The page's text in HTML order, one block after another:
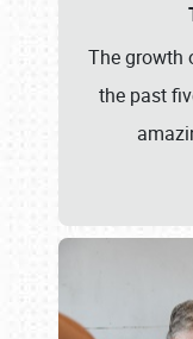
The growth
the past